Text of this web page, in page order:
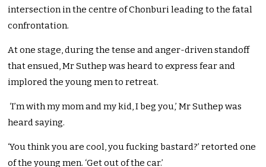
intersection in the centre of Chonburi leading to the fatal
confrontation.
At one stage, during the tense and anger-driven standoff
that ensued, Mr Suthep was heard to express fear and
implored the young men to retreat.
‘I’m with my mom and my kid, I beg you,’ Mr Suthep was
heard saying.
‘You think you are cool, you fucking bastard?’ retorted one
of the young men. ‘Get out of the car.’